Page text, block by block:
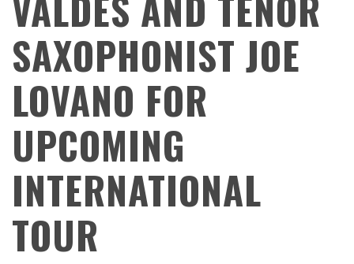
SAXOPHONIST JOE
LOVANO FOR
UPCOMING
INTERNATIONAL
TOUR